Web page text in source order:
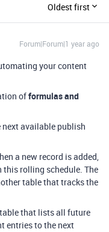
Oldest first
Forum|Forum|1 year ago
your content
offormulas and
available publish
a new record is added,
this rolling schedule. The
table that tracks the
that lists all future
entries to the next